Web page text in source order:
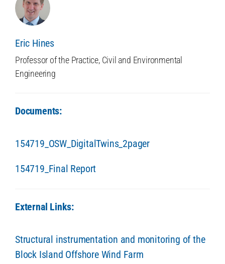
Eric Hines
Professor of the Practice, Civil and Environmental
Engineering
Documents:
154719_OSW_DigitalTwins_2pager
154719_Final Report
External Links:
Structural instrumentation and monitoring of the
Block Island Offshore Wind Farm